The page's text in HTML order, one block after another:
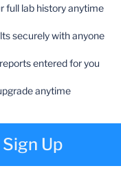
full lab history anytime
securely with anyone
entered for you
anytime
Sign Up